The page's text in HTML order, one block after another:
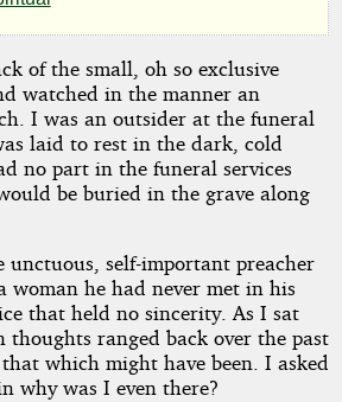
of the small, oh so exclusive
watched in the manner an
I was an outsider at the funeral
laid to rest in the dark, cold
no part in the funeral services
be buried in the grave along
self-important preacher
woman he had never met in his
that held no sincerity. As I sat
thoughts ranged back over the past
which might have been. I asked
why was I even there?